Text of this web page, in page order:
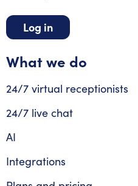
Log in
What we do
24/7 virtual receptionists
24/7 live chat
AI
Integrations